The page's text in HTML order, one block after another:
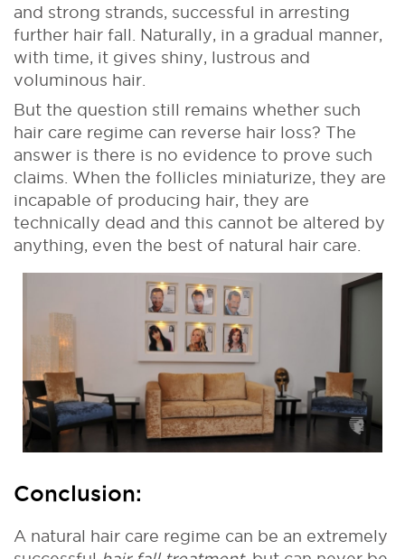
and strong strands, successful in arresting
further hair fall. Naturally, in a gradual manner,
with time, it gives shiny, lustrous and
voluminous hair.
But the question still remains whether such
hair care regime can reverse hair loss? The
answer is there is no evidence to prove such
claims. When the follicles miniaturize, they are
incapable of producing hair, they are
technically dead and this cannot be altered by
anything, even the best of natural hair care.
Conclusion:
A natural hair care regime can be an extremely